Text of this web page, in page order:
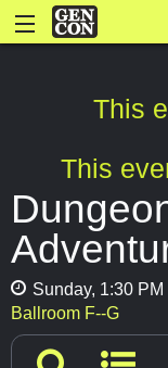
This
This
Sunday, 1:30
Ballroom F--G